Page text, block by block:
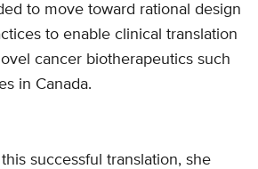
to move toward rational design
to enable clinical translation
cancer biotherapeutics such
in Canada.
successful translation, she